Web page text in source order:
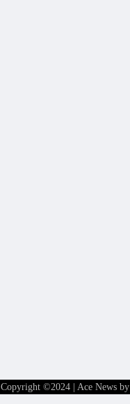
Copyright ©2024 | Ace News by